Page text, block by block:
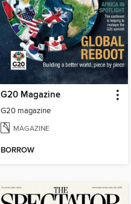
G20 Magazine
G20 magazine
MAGAZINE
BORROW